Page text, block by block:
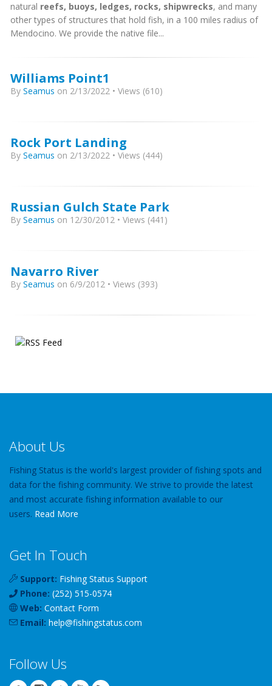
natural reefs, buoys, ledges, rocks, shipwrecks, and many
other types of structures that hold fish, in a 100 miles radius of
Mendocino. We provide the native file...
Williams Point1
By Seamus on 2/13/2022 • Views (610)
Rock Port Landing
By Seamus on 2/13/2022 • Views (444)
Russian Gulch State Park
By Seamus on 12/30/2012 • Views (441)
Navarro River
By Seamus on 6/9/2012 • Views (393)
About Us
Fishing Status is the world's largest provider of fishing spots and
data for the fishing community. We strive to provide the latest
and most accurate fishing information available to our
users. Read More
Get In Touch
Support: Fishing Status Support
Phone: (252) 515-0574
Web: Contact Form
Email: help@fishingstatus.com
Follow Us